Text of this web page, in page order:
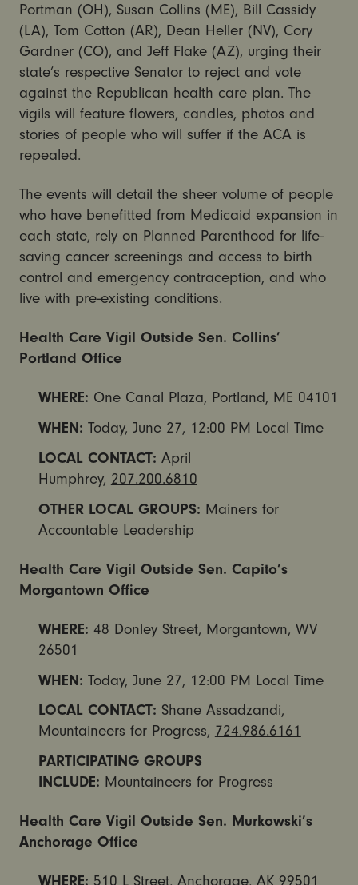
Portman (OH), Susan Collins (ME), Bill Cassidy
(LA), Tom Cotton (AR), Dean Heller (NV), Cory
Gardner (CO), and Jeff Flake (AZ), urging their
state’s respective Senator to reject and vote
against the Republican health care plan. The
vigils will feature flowers, candles, photos and
stories of people who will suffer if the ACA is
repealed.
The events will detail the sheer volume of people
who have benefitted from Medicaid expansion in
each state, rely on Planned Parenthood for life-
saving cancer screenings and access to birth
control and emergency contraception, and who
live with pre-existing conditions.
Health Care Vigil Outside Sen. Collins’
Portland Office
WHERE: One Canal Plaza, Portland, ME 04101
WHEN: Today, June 27, 12:00 PM Local Time
LOCAL CONTACT: April
Humphrey, 207.200.6810
OTHER LOCAL GROUPS: Mainers for
Accountable Leadership
Health Care Vigil Outside Sen. Capito’s
Morgantown Office
WHERE: 48 Donley Street, Morgantown, WV
26501
WHEN: Today, June 27, 12:00 PM Local Time
LOCAL CONTACT: Shane Assadzandi,
Mountaineers for Progress, 724.986.6161
PARTICIPATING GROUPS
INCLUDE: Mountaineers for Progress
Health Care Vigil Outside Sen. Murkowski’s
Anchorage Office
WHERE: 510 L Street, Anchorage, AK 99501